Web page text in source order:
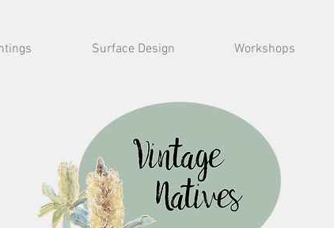
Surface Design Workshops